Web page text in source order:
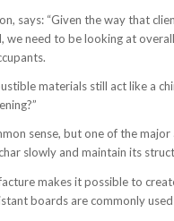
says: “Given the way that
need to be looking at
materials still act like a
sense, but one of the
slowly and maintain its
makes it possible to
boards are commonly